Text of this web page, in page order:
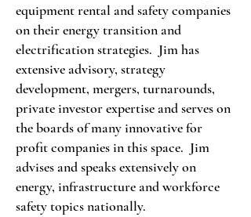
equipment rental and safety companies
on their energy transition and
electrification strategies. Jim has
extensive advisory, strategy
development, mergers, turnarounds,
private investor expertise and serves on
the boards of many innovative for
profit companies in this space. Jim
advises and speaks extensively on
energy, infrastructure and workforce
safety topics nationally.